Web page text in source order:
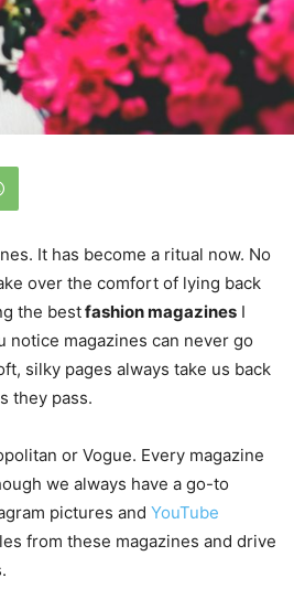
It has become a ritual now. No
over the comfort of lying back
the bestfashion magazines I
notice magazines can never go
silky pages always take us back
they pass.
or Vogue. Every magazine
we always have a go-to
pictures and YouTube
from these magazines and drive